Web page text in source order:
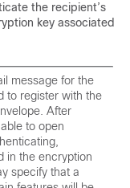
the recipient’s
key associated
message for the
to register with the
After
to open
in the encryption
specify that a